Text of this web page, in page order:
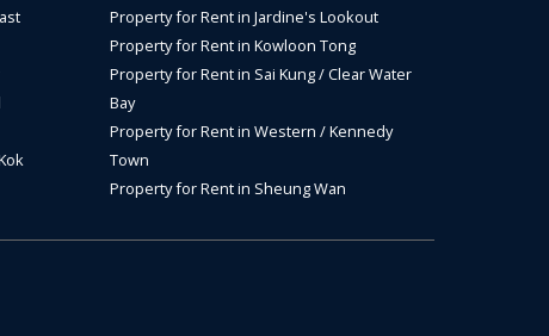
Property for Rent in Jardine's Lookout
Property for Rent in Kowloon Tong
Property for Rent in Sai Kung / Clear Water
Bay
Property for Rent in Western / Kennedy
Town
Property for Rent in Sheung Wan